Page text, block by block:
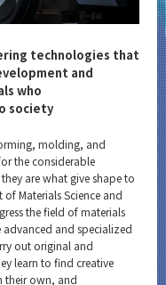
technologies that
and
who
society
molding, and
the considerable
are what give shape to
Materials Science and
the field of materials
advanced and specialized
out original and
learn to find creative
their own, and